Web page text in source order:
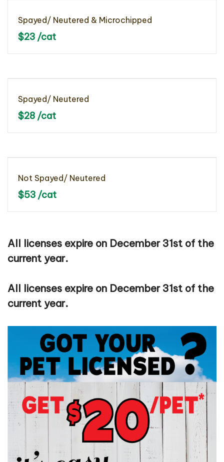
Spayed/ Neutered & Microchipped
$23 /cat
Spayed/ Neutered
$28 /cat
Not Spayed/ Neutered
$53 /cat
All licenses expire on December 31st of the
current year.
All licenses expire on December 31st of the
current year.